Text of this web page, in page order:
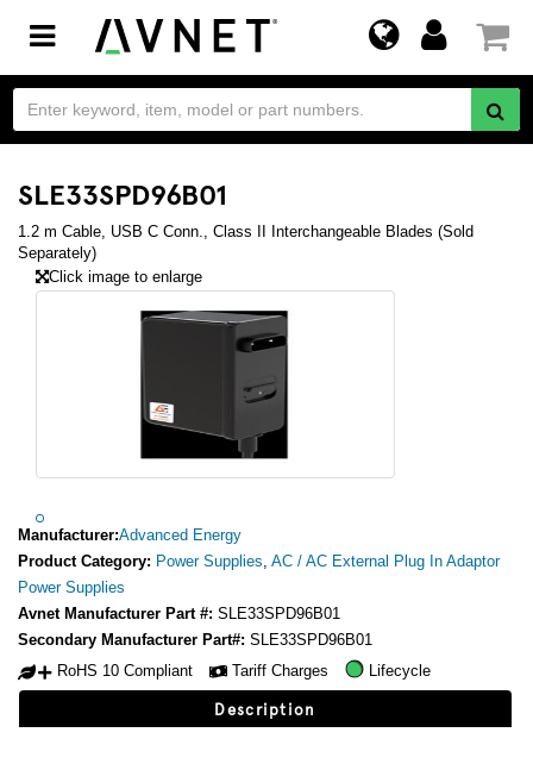
Toggle
navigation
SLE33SPD96B01
1.2 m Cable, USB C Conn., Class II Interchangeable Blades (Sold
Separately)
Click image to enlarge
Manufacturer:Advanced Energy
Product Category: Power Supplies, AC / AC External Plug In Adaptor
Power Supplies
Avnet Manufacturer Part #: SLE33SPD96B01
Secondary Manufacturer Part#: SLE33SPD96B01
RoHS 10 Compliant
Tariff Charges Lifecycle
Description